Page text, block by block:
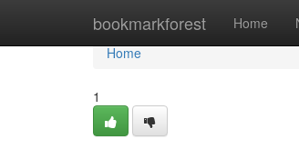
bookmarkforest Home
Home
Home
1